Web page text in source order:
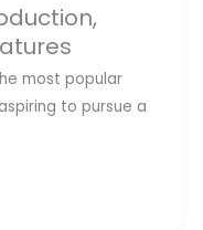
most popular
to pursue a